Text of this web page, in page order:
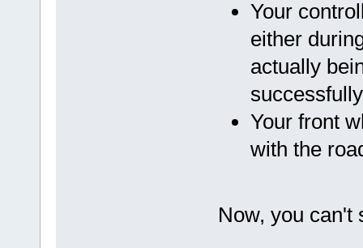
Your
either
actually
Your front
with the
Now, you can't